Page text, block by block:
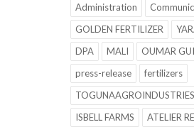
Administration
GOLDEN FERTILIZER
DPA
MALI
OUMAR
press-release
fertilizers
TOGUNAAGROINDUSTRIES
ISBELL FARMS
ATELIER